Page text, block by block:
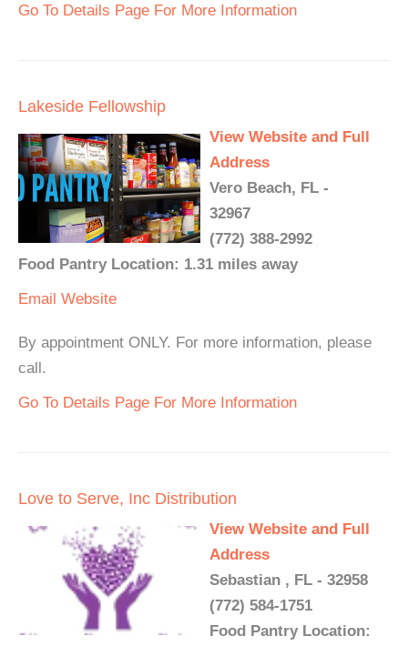
Go To Details Page For More Information
Lakeside Fellowship
View Website and Full
Address
Vero Beach, FL -
32967
(772) 388-2992
Food Pantry Location: 1.31 miles away
Email Website
By appointment ONLY. For more information, please
call.
Go To Details Page For More Information
Love to Serve, Inc Distribution
View Website and Full
Address
Sebastian , FL - 32958
(772) 584-1751
Food Pantry Location: